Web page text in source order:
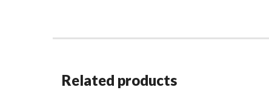
Related products